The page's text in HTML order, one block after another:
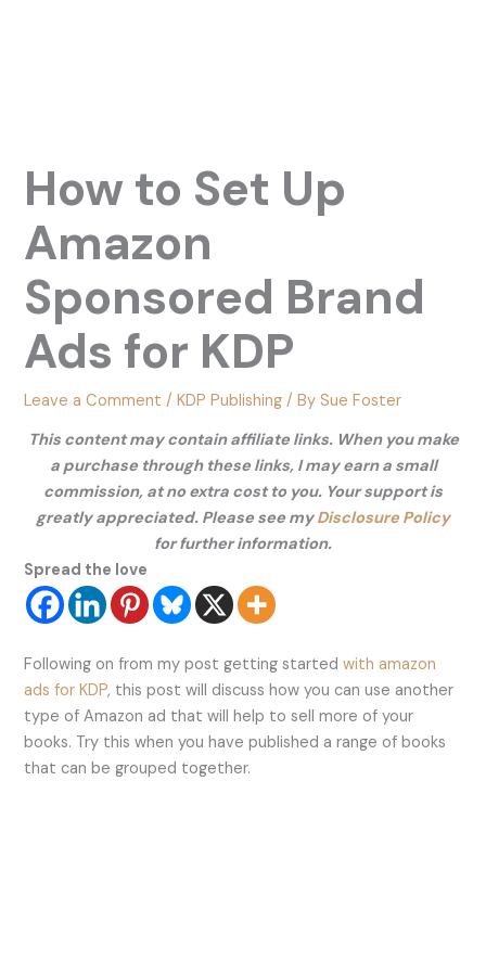
How to Set Up
Amazon
Sponsored Brand
Ads for KDP
Leave a Comment /KDP Publishing / BySue Foster
This content may contain affiliate links. When you make
a purchase through these links, I may earn a small
commission, at no extra cost to you. Your support is
greatly appreciated. Please see myDisclosure Policy
for further information.
Spread the love
Following on from my post getting startedwith amazon
ads for KDP, this post will discuss how you can use another
type of Amazon ad that will help to sell more of your
books. Try this when you have published a range of books
that can be grouped together.